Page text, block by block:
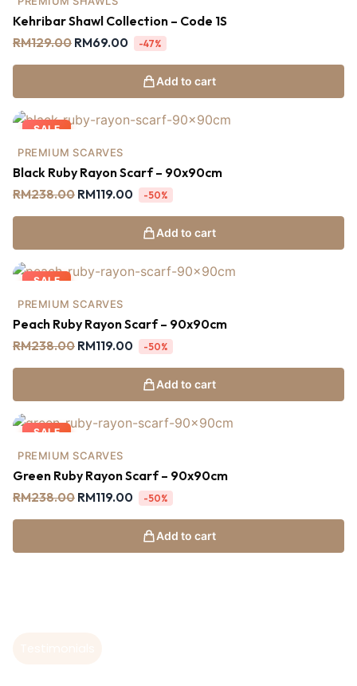
Kehribar Shawl Collection – Code 1S
RM129.00 RM69.00 -47%
Add to cart
SALE
PREMIUM SCARVES
Black Ruby Rayon Scarf – 90x90cm
RM238.00 RM119.00 -50%
Add to cart
SALE
PREMIUM SCARVES
Peach Ruby Rayon Scarf – 90x90cm
RM238.00 RM119.00 -50%
Add to cart
SALE
PREMIUM SCARVES
Green Ruby Rayon Scarf – 90x90cm
RM238.00 RM119.00 -50%
Add to cart